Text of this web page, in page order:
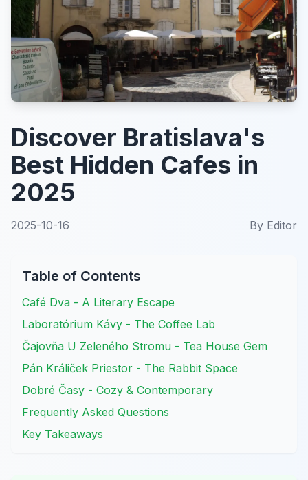
Discover Bratislava's
Best Hidden Cafes in
2025
2025-10-16 By Editor
Table of Contents
Café Dva - A Literary Escape
Laboratórium Kávy - The Coffee Lab
Čajovňa U Zeleného Stromu - Tea House Gem
Pán Králiček Priestor - The Rabbit Space
Dobré Časy - Cozy & Contemporary
Frequently Asked Questions
Key Takeaways